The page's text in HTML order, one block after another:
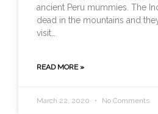
ancient Peru mummies. The
dead in the mountains and
visit…
READ MORE »
March 22, 2020 No Comments